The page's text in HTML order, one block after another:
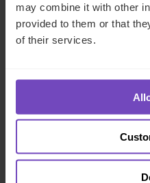
may combine it with other
provided to them or that
of their services.
DEBT, CAPITAL
IQ-EQ
Zenith